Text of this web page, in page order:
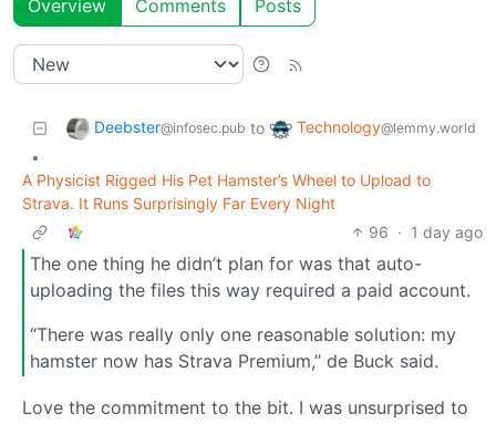
Overview Comments Posts
Deebster@infosec.pub to Technology@lemmy.world
•
A Physicist Rigged His Pet Hamster’s Wheel to Upload to
Strava. It Runs Surprisingly Far Every Night
96 · 1 day ago
The one thing he didn’t plan for was that auto-
uploading the files this way required a paid account.
“There was really only one reasonable solution: my
hamster now has Strava Premium,” de Buck said.
Love the commitment to the bit. I was unsurprised to